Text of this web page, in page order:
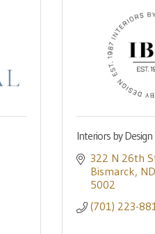
Interiors by Design
322 N 26th
Bismarck ND
5002
(701) 223-